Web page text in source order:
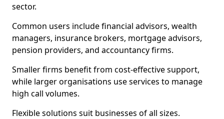
sector.
Common users include financial advisors, wealth
managers, insurance brokers, mortgage advisors,
pension providers, and accountancy firms.
Smaller firms benefit from cost-effective support,
while larger organisations use services to manage
high call volumes.
Flexible solutions suit businesses of all sizes.